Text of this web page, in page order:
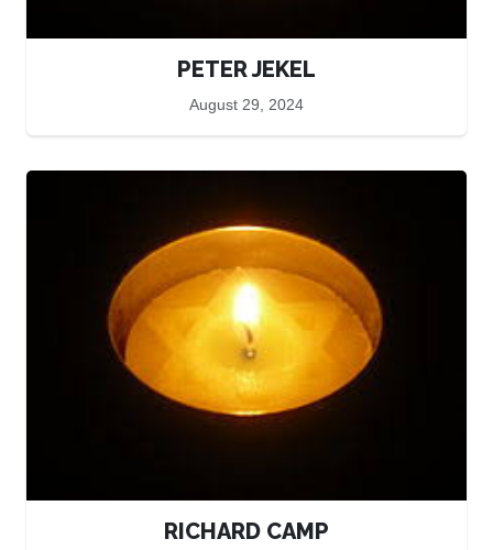
PETER JEKEL
August 29, 2024
RICHARD CAMP